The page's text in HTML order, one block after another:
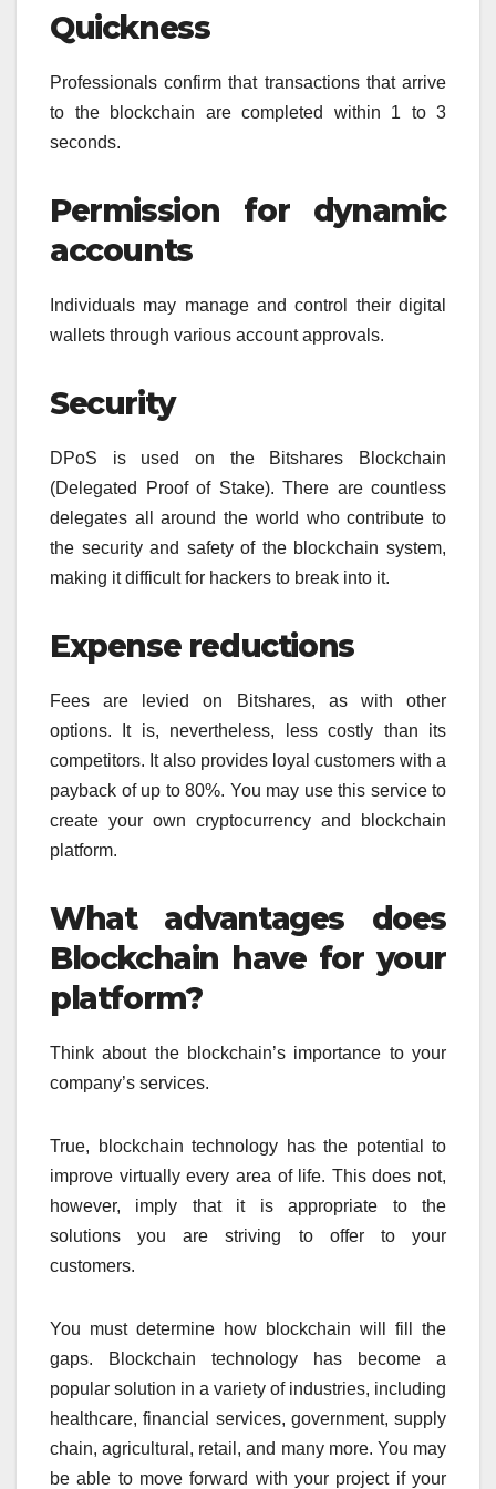
Quickness
Professionals confirm that transactions that arrive
to the blockchain are completed within 1 to 3
seconds.
Permission for dynamic
accounts
Individuals may manage and control their digital
wallets through various account approvals.
Security
DPoS is used on the Bitshares Blockchain
(Delegated Proof of Stake). There are countless
delegates all around the world who contribute to
the security and safety of the blockchain system,
making it difficult for hackers to break into it.
Expense reductions
Fees are levied on Bitshares, as with other
options. It is, nevertheless, less costly than its
competitors. It also provides loyal customers with a
payback of up to 80%. You may use this service to
create your own cryptocurrency and blockchain
platform.
What advantages does
Blockchain have for your
platform?
Think about the blockchain’s importance to your
company’s services.
True, blockchain technology has the potential to
improve virtually every area of life. This does not,
however, imply that it is appropriate to the
solutions you are striving to offer to your
customers.
You must determine how blockchain will fill the
gaps. Blockchain technology has become a
popular solution in a variety of industries, including
healthcare, financial services, government, supply
chain, agricultural, retail, and many more. You may
be able to move forward with your project if your